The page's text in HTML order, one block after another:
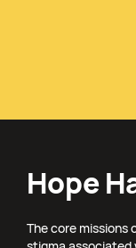
Hope
The core missions